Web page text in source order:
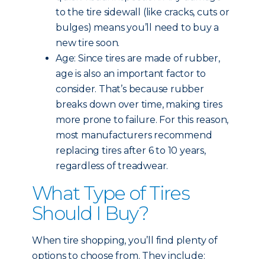
to the tire sidewall (like cracks, cuts or
bulges) means you’ll need to buy a
new tire soon.
Age: Since tires are made of rubber,
age is also an important factor to
consider. That’s because rubber
breaks down over time, making tires
more prone to failure. For this reason,
most manufacturers recommend
replacing tires after 6 to 10 years,
regardless of treadwear.
What Type of Tires
Should I Buy?
When tire shopping, you’ll find plenty of
options to choose from. They include: